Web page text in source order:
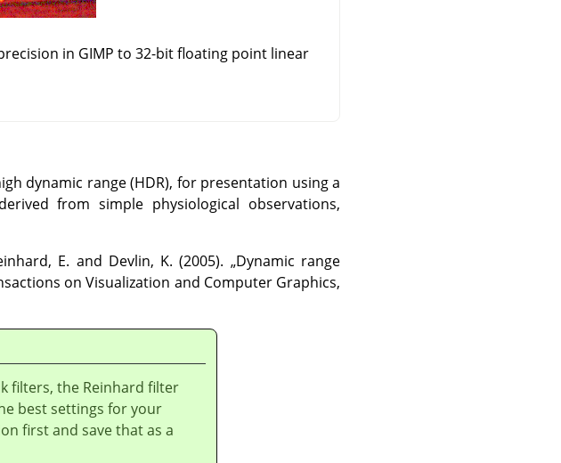
in GIMP to 32-bit floating point linear
dynamic range (HDR), for presentation using a
from simple physiological observations,
E. and Devlin, K. (2005). „Dynamic range
on Visualization and Computer Graphics,
filters, the Reinhard filter
best settings for your
first and save that as a